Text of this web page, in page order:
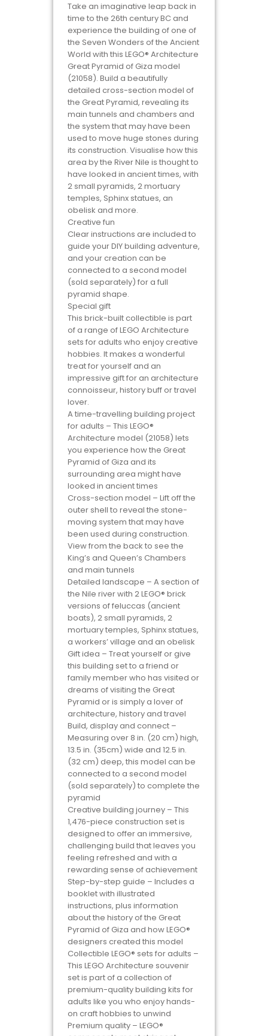
Take an imaginative leap back in
time to the 26th century BC and
experience the building of one of
the Seven Wonders of the Ancient
World with this LEGO® Architecture
Great Pyramid of Giza model
(21058). Build a beautifully
detailed cross-section model of
the Great Pyramid, revealing its
main tunnels and chambers and
the system that may have been
used to move huge stones during
its construction. Visualise how this
area by the River Nile is thought to
have looked in ancient times, with
2 small pyramids, 2 mortuary
temples, Sphinx statues, an
obelisk and more.
Creative fun
Clear instructions are included to
guide your DIY building adventure,
and your creation can be
connected to a second model
(sold separately) for a full
pyramid shape.
Special gift
This brick-built collectible is part
of a range of LEGO Architecture
sets for adults who enjoy creative
hobbies. It makes a wonderful
treat for yourself and an
impressive gift for an architecture
connoisseur, history buff or travel
lover.
A time-travelling building project
for adults – This LEGO®
Architecture model (21058) lets
you experience how the Great
Pyramid of Giza and its
surrounding area might have
looked in ancient times
Cross-section model – Lift off the
outer shell to reveal the stone-
moving system that may have
been used during construction.
View from the back to see the
King’s and Queen’s Chambers
and main tunnels
Detailed landscape – A section of
the Nile river with 2 LEGO® brick
versions of feluccas (ancient
boats), 2 small pyramids, 2
mortuary temples, Sphinx statues,
a workers’ village and an obelisk
Gift idea – Treat yourself or give
this building set to a friend or
family member who has visited or
dreams of visiting the Great
Pyramid or is simply a lover of
architecture, history and travel
Build, display and connect –
Measuring over 8 in. (20 cm) high,
13.5 in. (35cm) wide and 12.5 in.
(32 cm) deep, this model can be
connected to a second model
(sold separately) to complete the
pyramid
Creative building journey – This
1,476-piece construction set is
designed to offer an immersive,
challenging build that leaves you
feeling refreshed and with a
rewarding sense of achievement
Step-by-step guide – Includes a
booklet with illustrated
instructions, plus information
about the history of the Great
Pyramid of Giza and how LEGO®
designers created this model
Collectible LEGO® sets for adults –
This LEGO Architecture souvenir
set is part of a collection of
premium-quality building kits for
adults like you who enjoy hands-
on craft hobbies to unwind
Premium quality – LEGO®